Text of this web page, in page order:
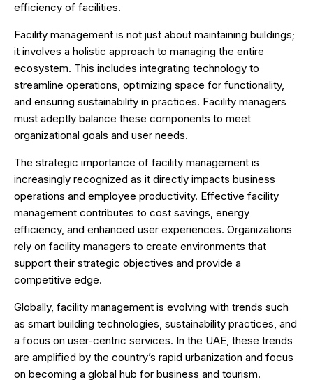
efficiency of facilities.
Facility management is not just about maintaining buildings;
it involves a holistic approach to managing the entire
ecosystem. This includes integrating technology to
streamline operations, optimizing space for functionality,
and ensuring sustainability in practices. Facility managers
must adeptly balance these components to meet
organizational goals and user needs.
The strategic importance of facility management is
increasingly recognized as it directly impacts business
operations and employee productivity. Effective facility
management contributes to cost savings, energy
efficiency, and enhanced user experiences. Organizations
rely on facility managers to create environments that
support their strategic objectives and provide a
competitive edge.
Globally, facility management is evolving with trends such
as smart building technologies, sustainability practices, and
a focus on user-centric services. In the UAE, these trends
are amplified by the country’s rapid urbanization and focus
on becoming a global hub for business and tourism.